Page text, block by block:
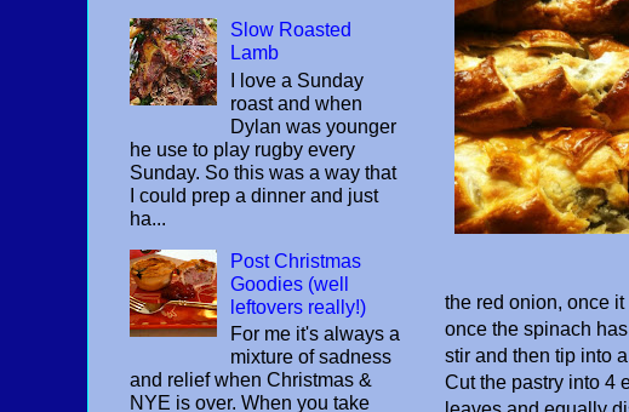
the red onion, once
once the spinach
stir and then tip into
Cut the pastry into 4
Slow Roasted
Lamb
I love a Sunday
roast and when
Dylan was younger
he use to play rugby every
Sunday. So this was a way that
I could prep a dinner and just
ha...
Post Christmas
Goodies (well
leftovers really!)
For me it's always a
mixture of sadness
and relief when Christmas &
NYE is over. When you take